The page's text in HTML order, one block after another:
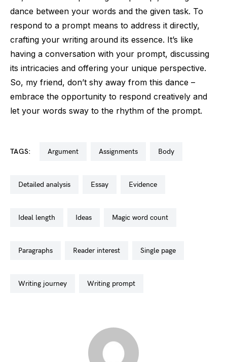
dance between your words and the given task. To
respond to a prompt means to address it directly,
crafting your writing around its essence. It’s like
having a conversation with your prompt, discussing
its intricacies and offering your unique perspective.
So, my friend, don’t shy away from this dance –
embrace the opportunity to respond creatively and
let your words sway to the rhythm of the prompt.
TAGS: argument assignments body
detailed analysis essay evidence
ideal length ideas magic word count
paragraphs reader interest single page
writing journey writing prompt